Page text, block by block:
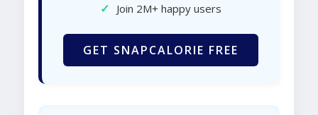
✓ Join 2M+ happy users
GET SNAPCALORIE FREE